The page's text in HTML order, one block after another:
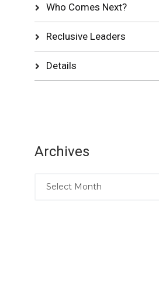
Who Comes Next?
Reclusive Leaders
Details
Archives